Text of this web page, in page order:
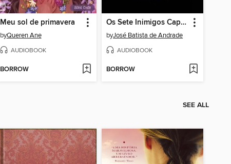
Meu sol de primavera
byQueren Ane
AUDIOBOOK
BORROW
Os Sete Inimigos Capitais do Brasil
byJosé Batista de Andrade
AUDIOBOOK
BORROW
SEE ALL